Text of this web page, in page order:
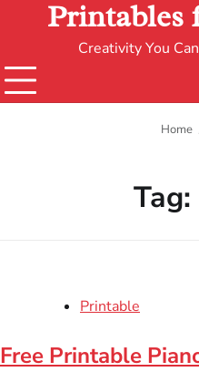
Printables
Creativity You
Home
Tag:
Printable
Free Printable